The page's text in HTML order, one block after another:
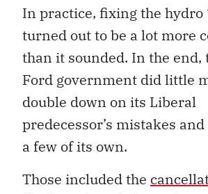
In practice, fixing the hydro
turned out to be a lot more
than it sounded. In the end,
Ford government did little
double down on its Liberal
predecessor’s mistakes
a few of its own.
Those included the